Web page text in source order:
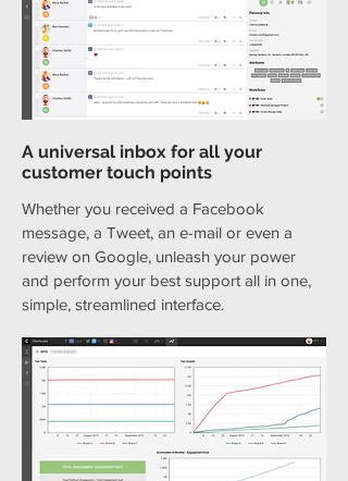
A universal inbox for all your
customer touch points
Whether you received a Facebook
message, a Tweet, an e-mail or even a
review on Google, unleash your power
and perform your best support all in one,
simple, streamlined interface.